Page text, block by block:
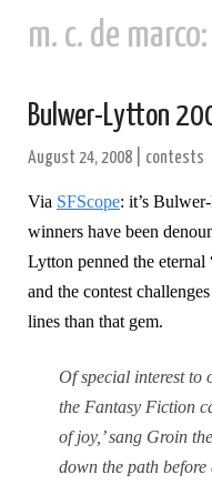
m. c. de marco:
Bulwer-Lytton
August 24, 2008 contests
Via SFScope: it’s
winners have been
Lytton penned the
and the contest
lines than that gem.
Of special interest to
the Fantasy Fiction
of joy,’ sang Groin
down the path